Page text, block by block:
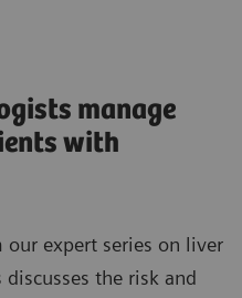
manage
with
expert series on liver
discusses the risk and